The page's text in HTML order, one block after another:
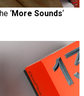
‘More Sounds‘